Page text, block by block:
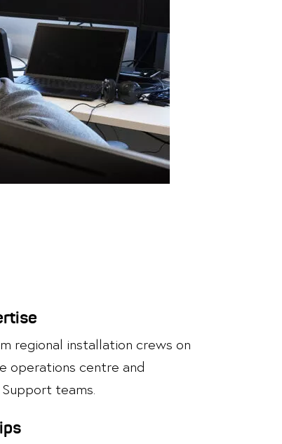
regional installation crews on
operations centre and
teams.